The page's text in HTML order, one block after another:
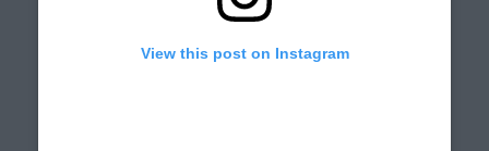
View this post on Instagram